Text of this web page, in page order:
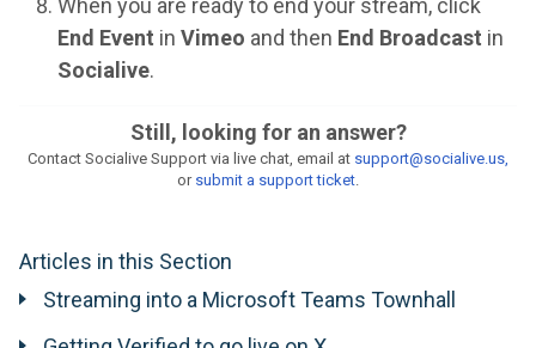
When you are ready to end your stream, click
End Event in Vimeo and then End Broadcast in
Socialive.
Still, looking for an answer?
Contact Socialive Support via live chat, email at support@socialive.us,
or submit a support ticket.
Articles in this Section
Streaming into a Microsoft Teams Townhall